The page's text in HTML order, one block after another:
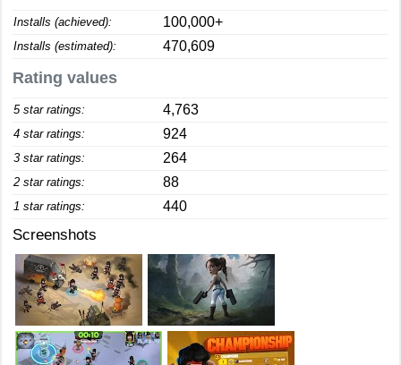
Installs (achieved): 100,000+
Installs (estimated): 470,609
Rating values
5 star ratings: 4,763
4 star ratings: 924
3 star ratings: 264
2 star ratings: 88
1 star ratings: 440
Screenshots